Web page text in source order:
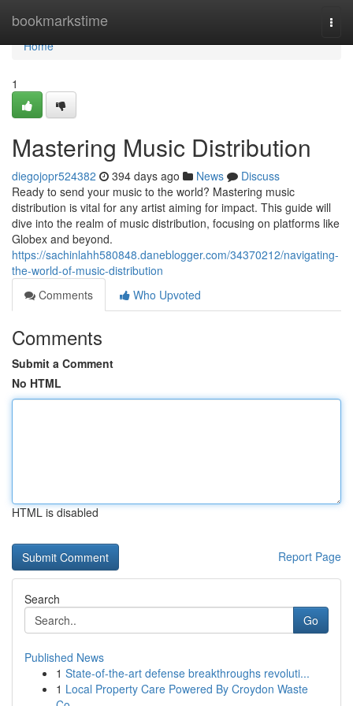
bookmarkstime
Home
Home
1
Mastering Music Distribution
diegojopr524382 394 days ago News
Discuss
Ready to send your music to the world? Mastering music
distribution is vital for any artist aiming for impact. This guide will
dive into the realm of music distribution, focusing on platforms like
Globex and beyond.
https://sachinlahh580848.daneblogger.com/34370212/navigating-
the-world-of-music-distribution
Comments
Who Upvoted
Comments
Submit a Comment
No HTML
HTML is disabled
Report Page
Search
Go
Published News
1 State-of-the-art defense breakthroughs revoluti...
1 Local Property Care Powered By Croydon Waste